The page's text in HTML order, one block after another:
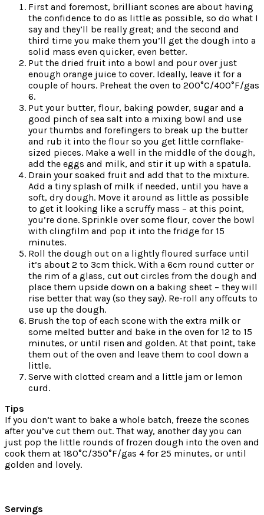
First and foremost, brilliant scones are about having
the confidence to do as little as possible, so do what I
say and they’ll be really great; and the second and
third time you make them you’ll get the dough into a
solid mass even quicker, even better.
Put the dried fruit into a bowl and pour over just
enough orange juice to cover. Ideally, leave it for a
couple of hours. Preheat the oven to 200°C/400°F/gas
6.
Put your butter, flour, baking powder, sugar and a
good pinch of sea salt into a mixing bowl and use
your thumbs and forefingers to break up the butter
and rub it into the flour so you get little cornflake-
sized pieces. Make a well in the middle of the dough,
add the eggs and milk, and stir it up with a spatula.
Drain your soaked fruit and add that to the mixture.
Add a tiny splash of milk if needed, until you have a
soft, dry dough. Move it around as little as possible
to get it looking like a scruffy mass – at this point,
you’re done. Sprinkle over some flour, cover the bowl
with clingfilm and pop it into the fridge for 15
minutes.
Roll the dough out on a lightly floured surface until
it’s about 2 to 3cm thick. With a 6cm round cutter or
the rim of a glass, cut out circles from the dough and
place them upside down on a baking sheet – they will
rise better that way (so they say). Re-roll any offcuts to
use up the dough.
Brush the top of each scone with the extra milk or
some melted butter and bake in the oven for 12 to 15
minutes, or until risen and golden. At that point, take
them out of the oven and leave them to cool down a
little.
Serve with clotted cream and a little jam or lemon
curd.
Tips
If you don’t want to bake a whole batch, freeze the scones
after you’ve cut them out. That way, another day you can
just pop the little rounds of frozen dough into the oven and
cook them at 180°C/350°F/gas 4 for 25 minutes, or until
golden and lovely.
Servings